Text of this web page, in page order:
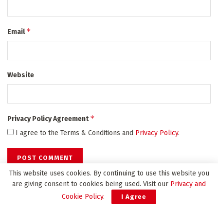
Email*
Website
Privacy Policy Agreement*
I agree to the Terms & Conditions and Privacy Policy.
This website uses cookies. By continuing to use this website you
are giving consent to cookies being used. Visit our Privacy and
Cookie Policy. I Agree